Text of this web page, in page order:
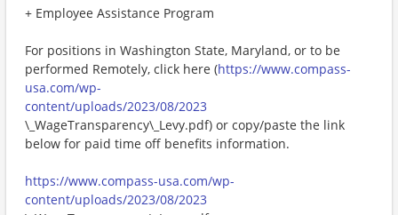
+ Employee Assistance Program
For positions in Washington State, Maryland, or to be
performed Remotely, click here (https://www.compass-
usa.com/wp-
content/uploads/2023/08/2023
\_WageTransparency\_Levy.pdf) or copy/paste the link
below for paid time off benefits information.
https://www.compass-usa.com/wp-
content/uploads/2023/08/2023